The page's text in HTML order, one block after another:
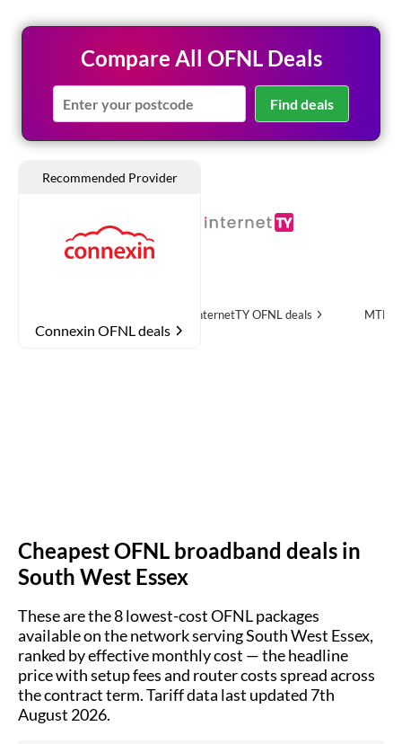
Compare All OFNL Deals
Find deals
Connexin OFNL deals
OFNL deals MTH Networks
Cheapest OFNL broadband deals in
South West Essex
These are the8lowest-cost OFNL packages
available on the network servingSouth West Essex,
ranked by effective monthly cost — the headline
price with setup fees and router costs spread across
the contract term.Tariff data last updated 7th
August 2026.